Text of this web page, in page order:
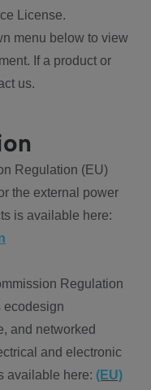
License.
menu below to view
If a product or
us.
Regulation (EU)
the external power
is available here:
Regulation
ecodesign
and networked
and electronic
available here: (EU)